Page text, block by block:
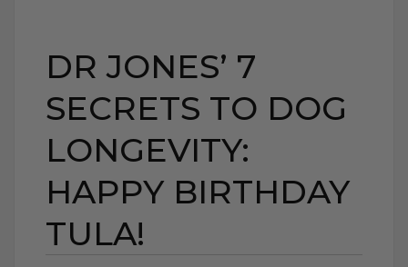
DR JONES’ 7
SECRETS TO DOG
LONGEVITY:
HAPPY BIRTHDAY
TULA!